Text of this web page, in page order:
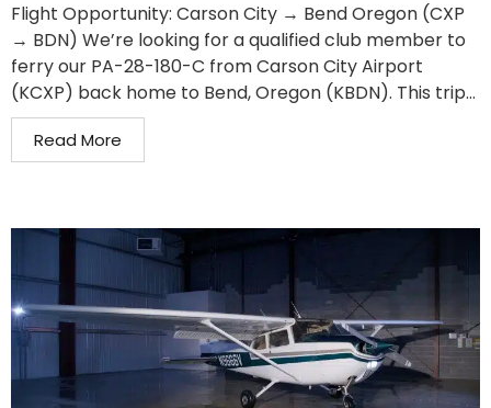
Flight Opportunity: Carson City → Bend Oregon (CXP
→ BDN) We’re looking for a qualified club member to
ferry our PA-28-180-C from Carson City Airport
(KCXP) back home to Bend, Oregon (KBDN). This trip...
Read More